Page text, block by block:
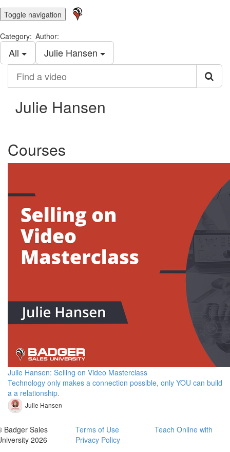
Toggle navigation
Category:
All
Author:
Julie Hansen
video
Julie Hansen
Courses
Julie Hansen: Selling on Video Masterclass
Technology only makes a connection possible, only YOU can build
a a relationship.
Julie Hansen
Badger Sales
2026
Terms of Use
Privacy Policy
Teach Online with